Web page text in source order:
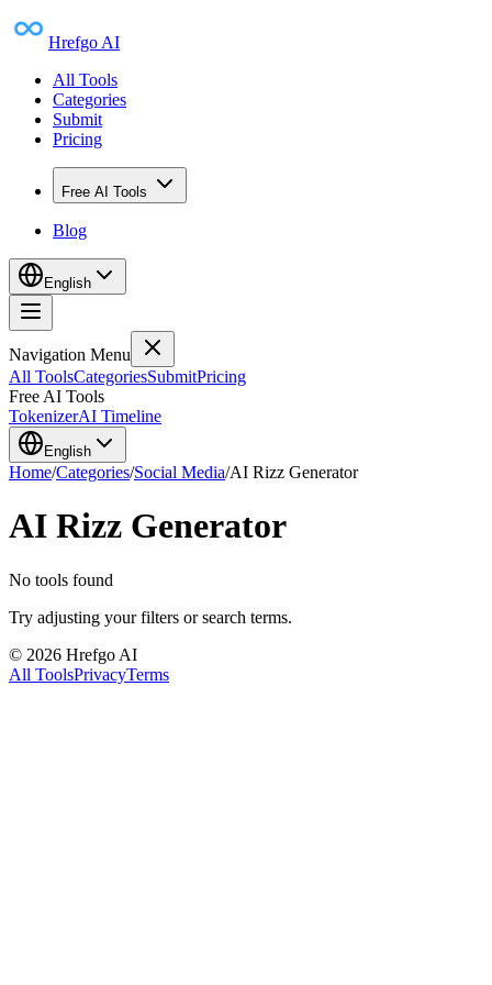
Hrefgo AI
All Tools
Categories
Submit
Pricing
Free AI Tools
Blog
English
Navigation Menu
All ToolsCategoriesSubmitPricing
Free AI Tools
TokenizerAI Timeline
English
Home/Categories/Social Media/AI Rizz Generator
AI Rizz Generator
No tools found
Try adjusting your filters or search terms.
© 2026 Hrefgo AI
All ToolsPrivacyTerms